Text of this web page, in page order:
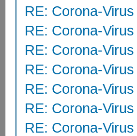
RE: Corona-
RE: Corona-
RE: Corona-
RE: Corona-
RE: Corona-
RE: Corona-
RE: Corona-